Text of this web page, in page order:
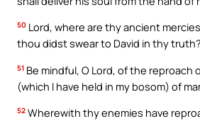
50 Lord, where are thy ancient
thou didst swear to David in thy truth?
51 Be mindful, O Lord, of the reproach
(which I have held in my bosom) of
52 Wherewith thy enemies have